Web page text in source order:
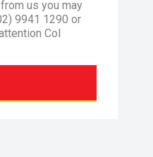
us you may
9941 1290 or
Col